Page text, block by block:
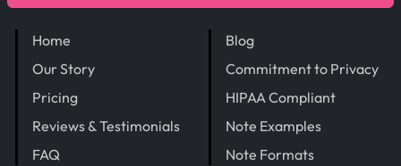
Home
Our Story
Pricing
Reviews & Testimonials
FAQ
Blog
Commitment to Privacy
HIPAA Compliant
Note Examples
Note Formats